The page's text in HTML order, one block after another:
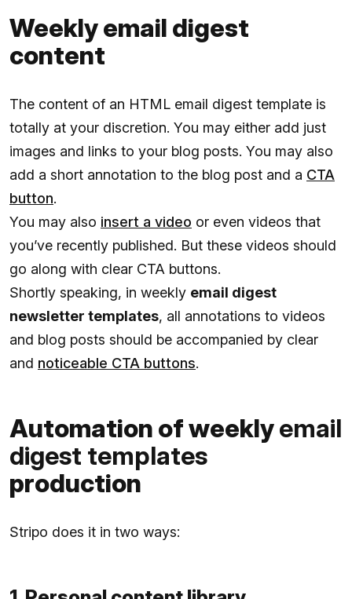
Weekly email digest
content
The content of an HTML email digest template is
totally at your discretion. You may either add just
images and links to your blog posts. You may also
add a short annotation to the blog post and a CTA
button.
You may also insert a video or even videos that
you’ve recently published. But these videos should
go along with clear CTA buttons.
Shortly speaking, in weekly email digest
newsletter templates, all annotations to videos
and blog posts should be accompanied by clear
and noticeable CTA buttons.
Automation of weeklyemail
digest templates
production
Stripo does it in two ways: